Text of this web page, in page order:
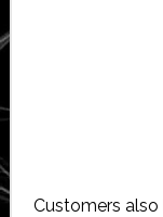
Customers